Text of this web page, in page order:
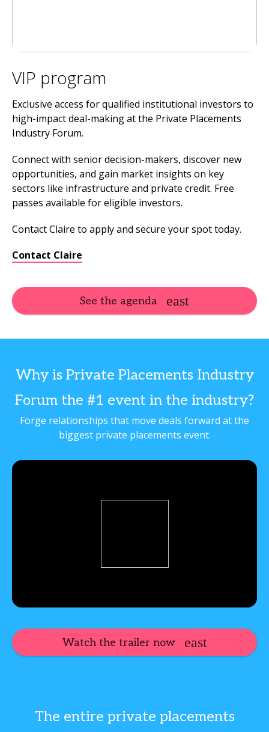
VIP program
Exclusive access for qualified institutional investors to
high-impact deal-making at the Private Placements
Industry Forum.
Connect with senior decision-makers, discover new
opportunities, and gain market insights on key
sectors like infrastructure and private credit. Free
passes available for eligible investors.
Contact Claire to apply and secure your spot today.
Contact Claire
See the agenda
Why is Private Placements Industry
Forum the #1 event in the industry?
Forge relationships that move deals forward at the
biggest private placements event.
Watch the trailer now
The entire private placements